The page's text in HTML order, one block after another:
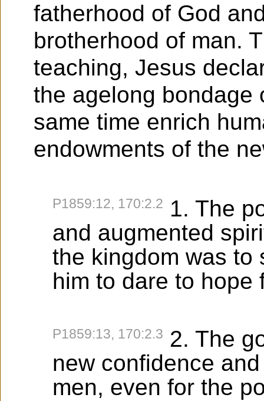
fatherhood of God
brotherhood of man.
teaching, Jesus
the agelong bondage
same time enrich
endowments of the
P1859:12, 170:2.2 1. The
and augmented
the kingdom was to
him to dare to hope
P1859:13, 170:2.3 2. The
new confidence
men, even for the